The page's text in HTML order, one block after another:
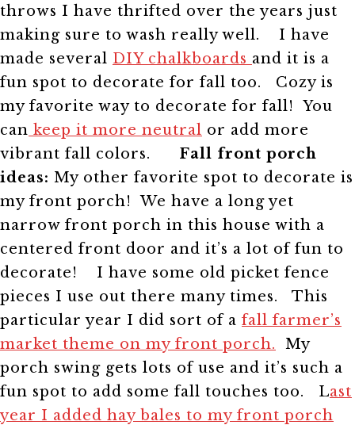
throws I have thrifted over the years just
making sure to wash really well.
I have
made several DIY chalkboards and it is a
fun spot to decorate for fall too.
Cozy is
my favorite way to decorate for fall!
You
can keep it more neutral or add more
vibrant fall colors.
Fall front porch
ideas: My other favorite spot to decorate is
my front porch! We have a long yet
narrow front porch in this house with a
centered front door and it’s a lot of fun to
decorate!
I have some old picket fence
pieces I use out there many times.
This
particular year I did sort of a fall farmer’s
market theme on my front porch.
My
porch swing gets lots of use and it’s such a
fun spot to add some fall touches too.
Last
year I added hay bales to my front porch